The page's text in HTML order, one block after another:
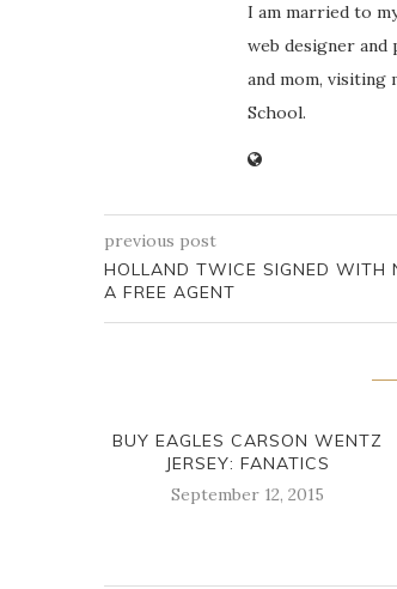
I am married to
web designer and
and mom, visiting
School.
previous post
HOLLAND TWICE SIGNED WITH
A FREE AGENT
BUY EAGLES CARSON WENTZ
JERSEY: FANATICS
September 12, 2015